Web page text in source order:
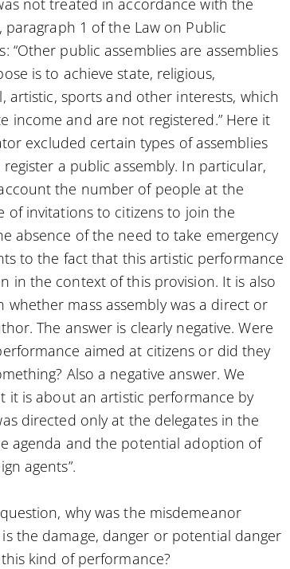
not treated in accordance with the
paragraph 1 of the Law on Public
“Other public assemblies are assemblies
is to achieve state, religious,
artistic, sports and other interests, which
income and are not registered.” Here it
excluded certain types of assemblies
a public assembly. In particular,
the number of people at the
of invitations to citizens to join the
absence of the need to take emergency
to the fact that this artistic performance
in the context of this provision. It is also
mass assembly was a direct or
The answer is clearly negative. Were
aimed at citizens or did they
Also a negative answer. We
it is about an artistic performance by
directed only at the delegates in the
agenda and the potential adoption of
agents”.
why was the misdemeanor
the damage, danger or potential danger
kind of performance?